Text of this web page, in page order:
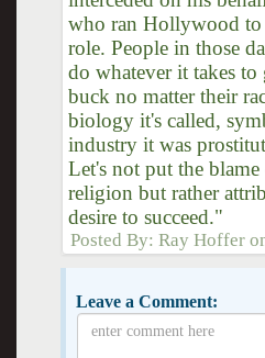
who ran Hollywood to
role. People in those
do whatever it takes to
buck no matter their
biology it's called,
industry it was
Let's not put the
religion but rather
desire to succeed."
Posted By:Ray Hoffer
Leave a Comment: